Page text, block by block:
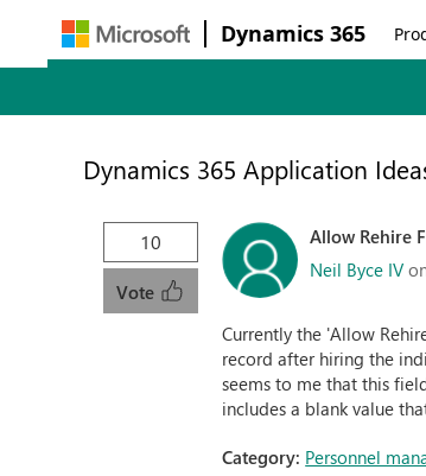
Dynamics 365
Dynamics 365 Application
10
Vote
Allow Rehire
Neil Byce IV
Currently the 'Allow
record after hiring the
seems to me that this
includes a blank value
Category: Personnel